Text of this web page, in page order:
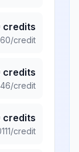
credits
/credit
credits
/credit
credits
/credit